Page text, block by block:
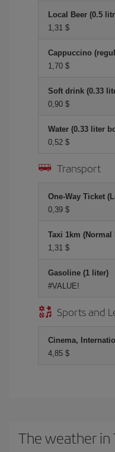
Local Beer (0.5
1,31 $
Cappuccino
1,70 $
Soft drink (0.33
0,90 $
Water (0.33 liter
0,52 $
Transport
One-Way Ticket
0,39 $
Taxi 1km (Normal
1,31 $
Gasoline (1 liter)
#VALUE!
Sports and
Cinema,
4,85 $
The weather in